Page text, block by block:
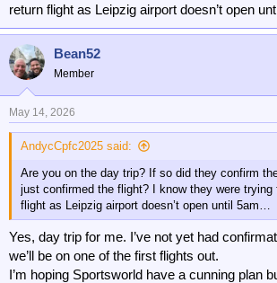
return flight as Leipzig airport doesn’t open
Bean52
Member
May 14, 2026
AndycCpfc2025 said:
Are you on the day trip? If so did they confirm
just confirmed the flight? I know they were trying
flight as Leipzig airport doesn’t open until 5am…
Yes, day trip for me. I’ve not yet had
we’ll be on one of the first flights out.
I’m hoping Sportsworld have a cunning plan